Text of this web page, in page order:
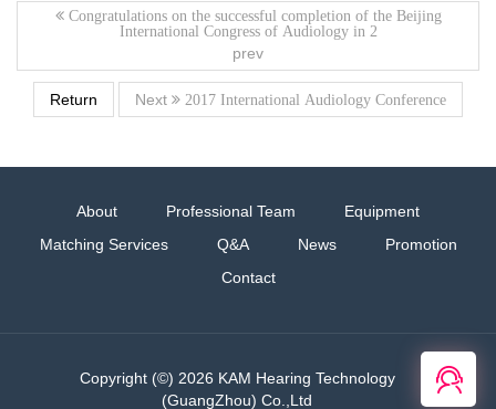
Congratulations on the successful completion of the Beijing
International Congress of Audiology in 2
prev
Return Next 2017 International Audiology Conference
About Professional Team
Equipment
Matching Services
Q&A News
Promotion
Contact
Copyright (©) 2026 KAM Hearing Technology
(GuangZhou) Co.,Ltd
在线
客服